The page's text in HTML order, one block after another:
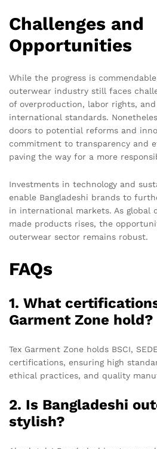
Challenges and
Opportunities
While the progress is
outerwear industry still faces
of overproduction, labor rights,
international standards.
doors to potential reforms and
commitment to transparency and
paving the way for a more
Investments in technology and
enable Bangladeshi brands to
in international markets. As global
made products rises, the
outerwear sector remains robust.
FAQs
1. What
Garment Zone hold?
Tex Garment Zone holds BSCI,
certifications, ensuring high
ethical practices, and quality
2. Is Bangladeshi
stylish?